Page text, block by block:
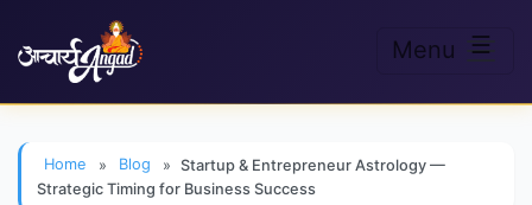
Menu ☰
Home » Blog »
Startup & Entrepreneur Astrology —
Strategic Timing for Business Success